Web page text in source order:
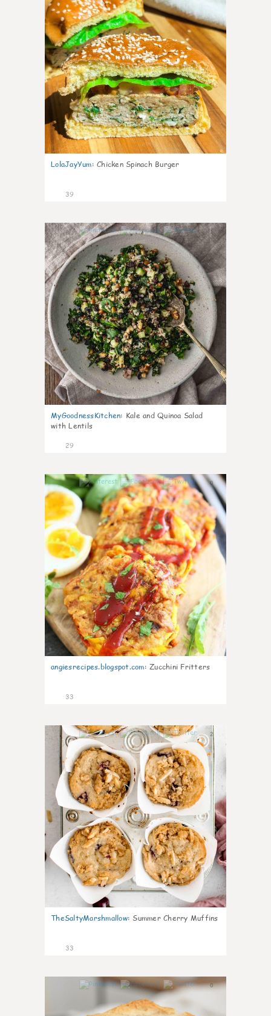
LolaJayYum: Chicken Spinach Burger
39
1
MyGoodnessKitchen: Kale and Quinoa Salad
with Lentils
29
0
angiesrecipes.blogspot.com: Zucchini Fritters
33
2
TheSaltyMarshmallow: Summer Cherry Muffins
33
0